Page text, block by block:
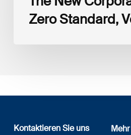
Zero Standard,
Kontaktieren Sie uns Mehr